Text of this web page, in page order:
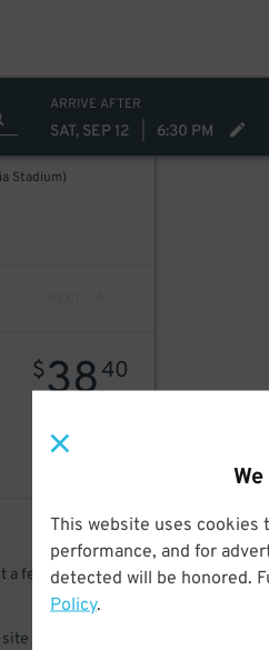
This website uses cookies
performance, and for
detected will be honored.
Policy.
ARRIVE AFTER
SAT, SEP 12 6:30 PM
Stadium)
$3840
a few minutes to
fee collection